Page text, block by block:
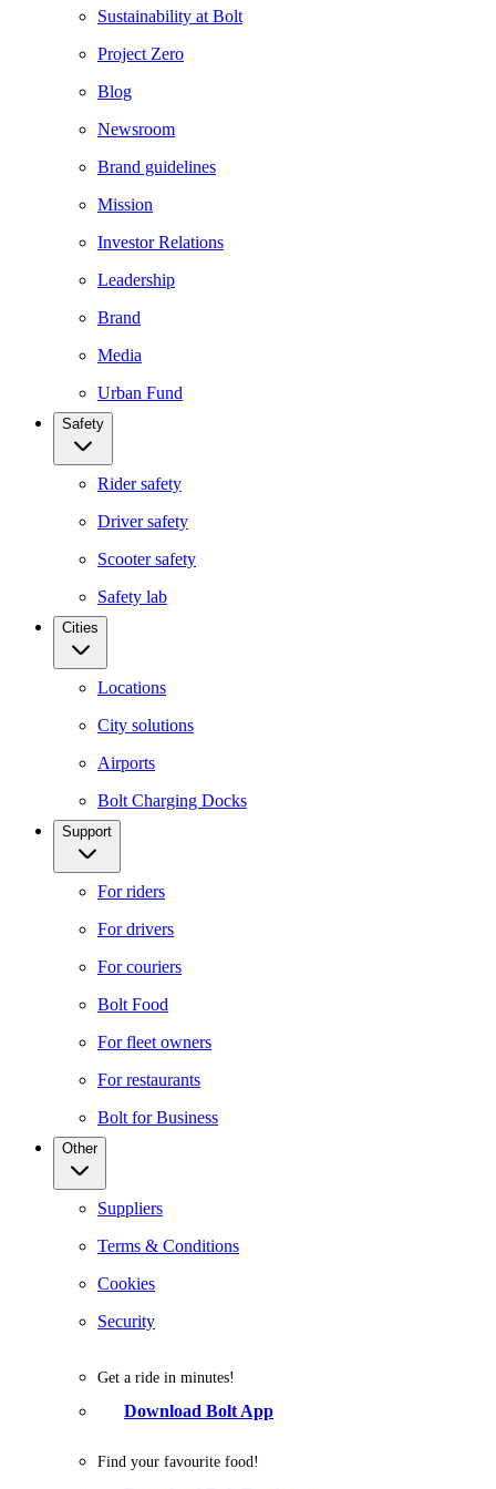
Sustainability at Bolt
Project Zero
Blog
Newsroom
Brand guidelines
Mission
Investor Relations
Leadership
Brand
Media
Urban Fund
Safety
Rider safety
Driver safety
Scooter safety
Safety lab
Cities
Locations
City solutions
Airports
Bolt Charging Docks
Support
For riders
For drivers
For couriers
Bolt Food
For fleet owners
For restaurants
Bolt for Business
Other
Suppliers
Terms & Conditions
Cookies
Security
Get a ride in minutes!
Download Bolt App
Find your favourite food!